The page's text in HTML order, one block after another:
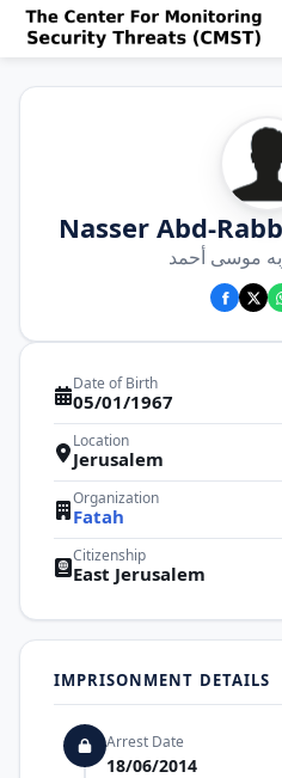
Nasser Abd-
موسى أحمد
Date of Birth
05/01/1967
Location
Jerusalem
Organization
Fatah
Citizenship
East Jerusalem
IMPRISONMENT DETAILS
Arrest Date
18/06/2014